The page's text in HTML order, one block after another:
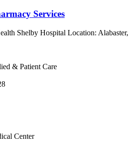
Services
Shelby Hospital Location: Alabaster,
& Patient Care
Center